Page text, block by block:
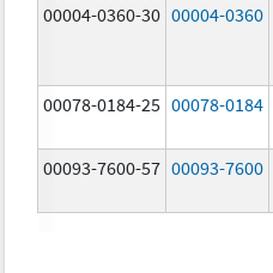
00004-0360-30 00004-0360
00078-0184-25 00078-0184
00093-7600-57 00093-7600